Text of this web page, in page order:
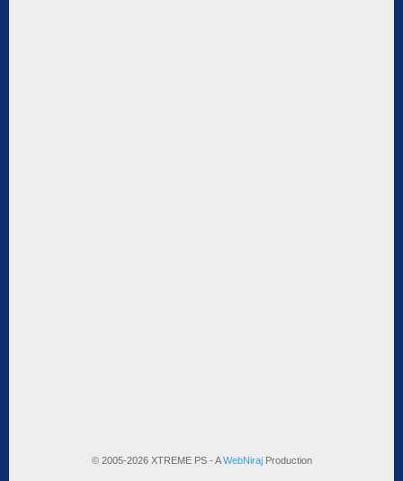
© 2005-2026 XTREME PS - AWebNirajProduction